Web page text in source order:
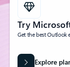
Try
Get the best Outlook
Explore